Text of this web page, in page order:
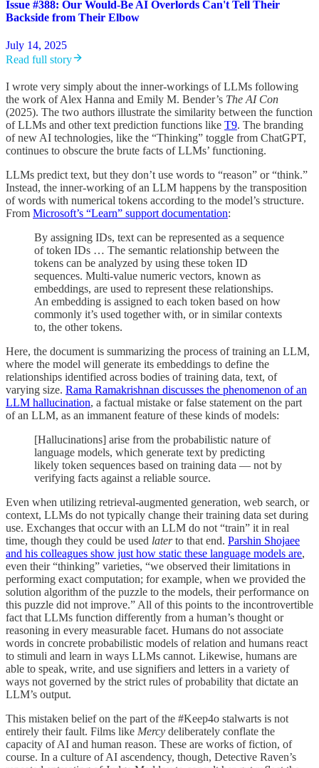
Issue #388: Our Would-Be AI Overlords Can't Tell Their
Backside from Their Elbow
July 14, 2025
Read full story
I wrote very simply about the inner-workings of LLMs following
the work of Alex Hanna and Emily M. Bender’s The AI Con
(2025). The two authors illustrate the similarity between the function
of LLMs and other text prediction functions like T9. The branding
of new AI technologies, like the “Thinking” toggle from ChatGPT,
continues to obscure the brute facts of LLMs’ functioning.
LLMs predict text, but they don’t use words to “reason” or “think.”
Instead, the inner-working of an LLM happens by the transposition
of words with numerical tokens according to the model’s structure.
From Microsoft’s “Learn” support documentation:
By assigning IDs, text can be represented as a sequence
of token IDs … The semantic relationship between the
tokens can be analyzed by using these token ID
sequences. Multi-value numeric vectors, known as
embeddings, are used to represent these relationships.
An embedding is assigned to each token based on how
commonly it’s used together with, or in similar contexts
to, the other tokens.
Here, the document is summarizing the process of training an LLM,
where the model will generate its embeddings to define the
relationships identified across bodies of training data, text, of
varying size. Rama Ramakrishnan discusses the phenomenon of an
LLM hallucination, a factual mistake or false statement on the part
of an LLM, as an immanent feature of these kinds of models:
[Hallucinations] arise from the probabilistic nature of
language models, which generate text by predicting
likely token sequences based on training data — not by
verifying facts against a reliable source.
Even when utilizing retrieval-augmented generation, web search, or
context, LLMs do not typically change their training data set during
use. Exchanges that occur with an LLM do not “train” it in real
time, though they could be used laterto that end. Parshin Shojaee
and his colleagues show just how static these language models are,
even their “thinking” varieties, “we observed their limitations in
performing exact computation; for example, when we provided the
solution algorithm of the puzzle to the models, their performance on
this puzzle did not improve.” All of this points to the incontrovertible
fact that LLMs function differently from a human’s thought or
reasoning in every measurable facet. Humans do not associate
words in concrete probabilistic models of relation and humans react
to stimuli and learn in ways LLMs cannot. Likewise, humans are
able to speak, write, and use signifiers and letters in a variety of
ways not governed by the strict rules of probability that dictate an
LLM’s output.
This mistaken belief on the part of the #Keep4o stalwarts is not
entirely their fault. Films like Mercy deliberately conflate the
capacity of AI and human reason. These are works of fiction, of
course. In a culture of AI ascendency, though, Detective Raven’s